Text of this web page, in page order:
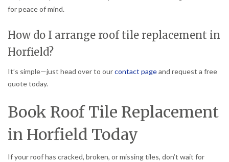
for peace of mind.
How do I arrange roof tile replacement in
Horfield?
It’s simple—just head over to ourcontact pageand request a free
quote today.
Book Roof Tile Replacement
in Horfield Today
If your roof has cracked, broken, or missing tiles, don’t wait for